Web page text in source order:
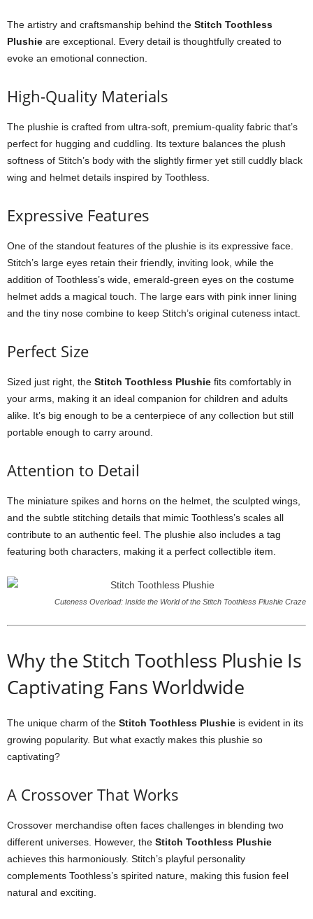
The artistry and craftsmanship behind the Stitch Toothless
Plushie are exceptional. Every detail is thoughtfully created to
evoke an emotional connection.
High-Quality Materials
The plushie is crafted from ultra-soft, premium-quality fabric that’s
perfect for hugging and cuddling. Its texture balances the plush
softness of Stitch’s body with the slightly firmer yet still cuddly black
wing and helmet details inspired by Toothless.
Expressive Features
One of the standout features of the plushie is its expressive face.
Stitch’s large eyes retain their friendly, inviting look, while the
addition of Toothless’s wide, emerald-green eyes on the costume
helmet adds a magical touch. The large ears with pink inner lining
and the tiny nose combine to keep Stitch’s original cuteness intact.
Perfect Size
Sized just right, the Stitch Toothless Plushie fits comfortably in
your arms, making it an ideal companion for children and adults
alike. It’s big enough to be a centerpiece of any collection but still
portable enough to carry around.
Attention to Detail
The miniature spikes and horns on the helmet, the sculpted wings,
and the subtle stitching details that mimic Toothless’s scales all
contribute to an authentic feel. The plushie also includes a tag
featuring both characters, making it a perfect collectible item.
Cuteness Overload: Inside the World of the Stitch Toothless Plushie Craze
Why the Stitch Toothless Plushie Is
Captivating Fans Worldwide
The unique charm of the Stitch Toothless Plushie is evident in its
growing popularity. But what exactly makes this plushie so
captivating?
A Crossover That Works
Crossover merchandise often faces challenges in blending two
different universes. However, the Stitch Toothless Plushie
achieves this harmoniously. Stitch’s playful personality
complements Toothless’s spirited nature, making this fusion feel
natural and exciting.